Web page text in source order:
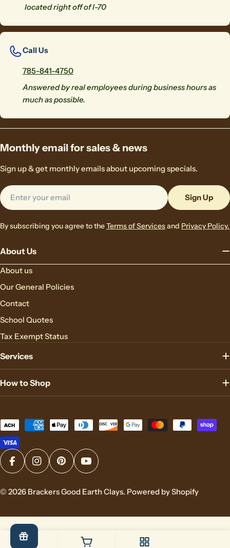
located right off of I-70
Call Us
785-841-4750
Answered by real employees during business hours as
much as possible.
About Us
About us
Our General Policies
Contact
School Quotes
Tax Exempt Status
Services
How to Shop
Monthly email for sales & news
Sign up & get monthly emails about upcoming specials.
Email
Sign Up
By subscribing you agree to theTerms of Servicesand Privacy Policy.
Payment
methods
FacebookInstagramPinterestYouTube
© 2026 Brackers Good Earth Clays. Powered by Shopify